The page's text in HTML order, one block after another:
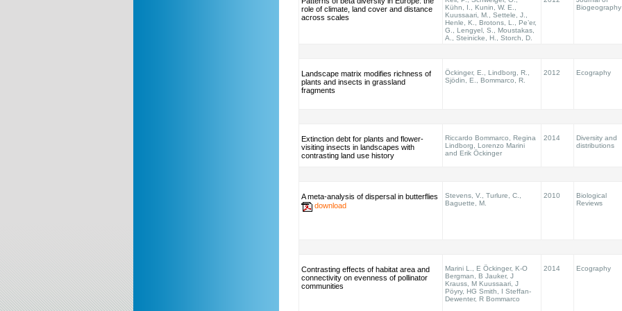
role of climate, land cover and distance
across scales
Kühn, I., Kunin, W. E.,
Kuussaari, M., Settele, J.,
Henle, K., Brotons, L., Pe’er,
G., Lengyel, S., Moustakas,
A., Steinicke, H., Storch, D.
Biogeography
Landscape matrix modifies richness of
plants and insects in grassland
fragments
Öckinger, E., Lindborg, R.,
Sjödin, E., Bommarco, R.
2012 Ecography
Extinction debt for plants and flower-
visiting insects in landscapes with
contrasting land use history
Riccardo Bommarco, Regina
Lindborg, Lorenzo Marini
and Erik Öckinger
2014
Diversity and
distributions
A meta-analysis of dispersal in butterflies
download
Stevens, V., Turlure, C.,
Baguette, M.
2010
Biological
Reviews
Contrasting effects of habitat area and
connectivity on evenness of pollinator
communities
Marini L., E Öckinger, K-O
Bergman, B Jauker, J
Krauss, M Kuussaari, J
Pöyry, HG Smith, I Steffan-
Dewenter, R Bommarco
2014 Ecography